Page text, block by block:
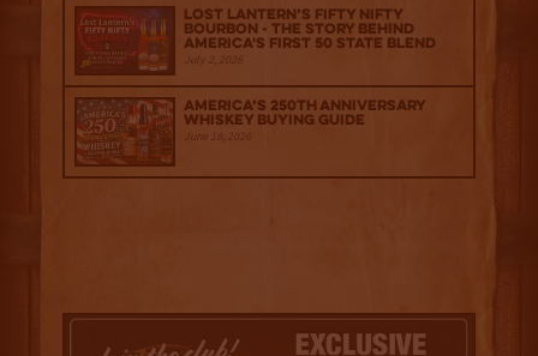
Lost Lantern’s Fifty Nifty
Bourbon - The Story Behind
America's First 50 State Blend
July 2, 2026
America’s 250th Anniversary
Whiskey Buying Guide
June 18, 2026